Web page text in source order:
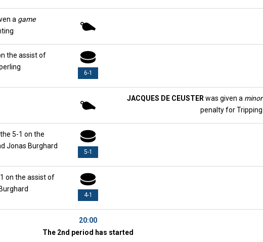
a game
6-1
the assist of
JACQUES DE CEUSTER was given a minor
penalty for Tripping
5-1
5-1 on the
Jonas Burghard
4-1
on the assist of
20:00
The 2nd period has started